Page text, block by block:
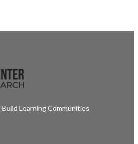
Learning Communities